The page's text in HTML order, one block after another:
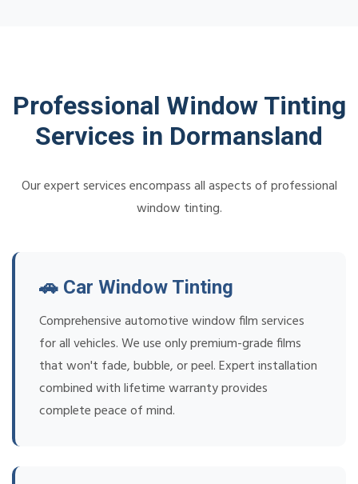
Professional Window Tinting
Services in Dormansland
Our expert services encompass all aspects of professional
window tinting.
🚗 Car Window Tinting
Comprehensive automotive window film services
for all vehicles. We use only premium-grade films
that won't fade, bubble, or peel. Expert installation
combined with lifetime warranty provides
complete peace of mind.